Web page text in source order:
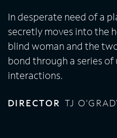
In desperate need of a
secretly moves into the
blind woman and the
bond through a series of
interactions.
DIRECTOR TJ